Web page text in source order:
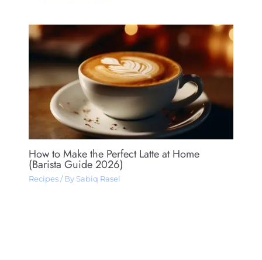
How to Make the Perfect Latte at Home
(Barista Guide 2026)
Recipes/ By Sabiq Rasel